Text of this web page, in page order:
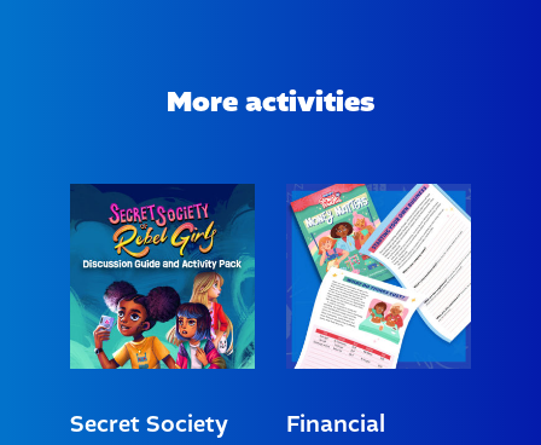
More activities
Secret Society
Financial